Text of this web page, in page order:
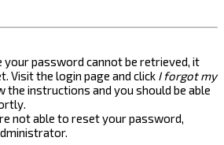
your password cannot be retrieved, it
Visit the login page and click I forgot my
the instructions and you should be able
not able to reset your password,